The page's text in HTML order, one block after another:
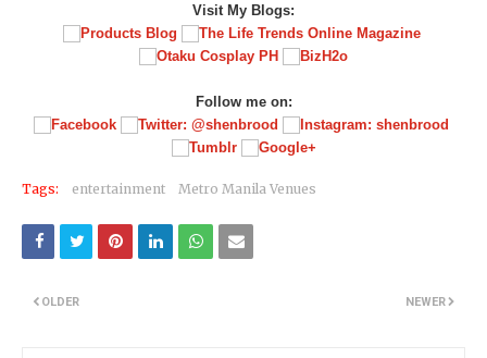
Visit My Blogs:
Follow me on:
Tags: entertainment Metro Manila Venues
NEWER
OLDER